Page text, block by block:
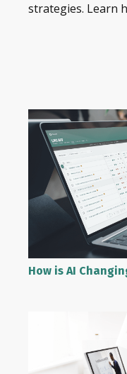
strategies. Learn
How is AI